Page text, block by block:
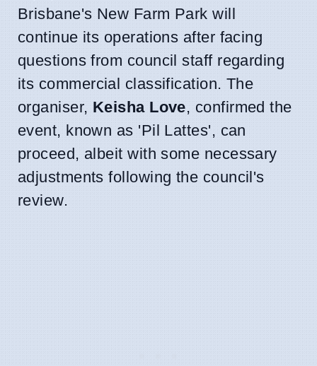
Brisbane's New Farm Park will
continue its operations after facing
questions from council staff regarding
its commercial classification. The
organiser, Keisha Love, confirmed the
event, known as 'Pil Lattes', can
proceed, albeit with some necessary
adjustments following the council's
review.